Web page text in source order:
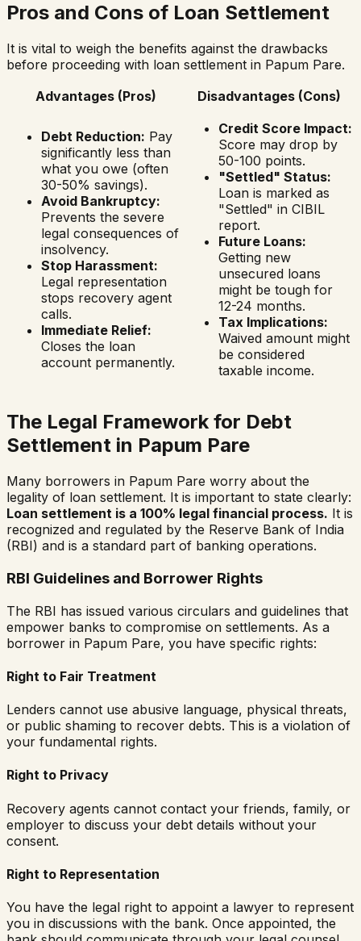
Pros and Cons of Loan Settlement
It is vital to weigh the benefits against the drawbacks
before proceeding with loan settlement in Papum Pare.
Advantages (Pros)
Disadvantages (Cons)
Debt Reduction: Pay
significantly less than
what you owe (often
30-50% savings).
Avoid Bankruptcy:
Prevents the severe
legal consequences of
insolvency.
Stop Harassment:
Legal representation
stops recovery agent
calls.
Immediate Relief:
Closes the loan
account permanently.
Credit Score Impact:
Score may drop by
50-100 points.
"Settled" Status:
Loan is marked as
"Settled" in CIBIL
report.
Future Loans:
Getting new
unsecured loans
might be tough for
12-24 months.
Tax Implications:
Waived amount might
be considered
taxable income.
The Legal Framework for Debt
Settlement in Papum Pare
Many borrowers in Papum Pare worry about the
legality of loan settlement. It is important to state clearly:
Loan settlement is a 100% legal financial process. It is
recognized and regulated by the Reserve Bank of India
(RBI) and is a standard part of banking operations.
RBI Guidelines and Borrower Rights
The RBI has issued various circulars and guidelines that
empower banks to compromise on settlements. As a
borrower in Papum Pare, you have specific rights:
Right to Fair Treatment
Lenders cannot use abusive language, physical threats,
or public shaming to recover debts. This is a violation of
your fundamental rights.
Right to Privacy
Recovery agents cannot contact your friends, family, or
employer to discuss your debt details without your
consent.
Right to Representation
You have the legal right to appoint a lawyer to represent
you in discussions with the bank. Once appointed, the